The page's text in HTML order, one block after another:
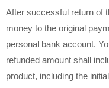
After successful return of
money to the original
personal bank account.
refunded amount shall
product, including the